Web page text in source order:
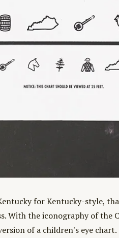
for Kentucky-style,
With the iconography of the
of a children's eye